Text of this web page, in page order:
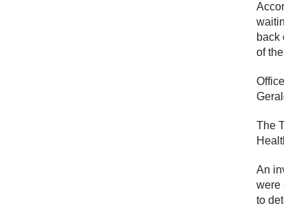
back
of
The
An
were
to